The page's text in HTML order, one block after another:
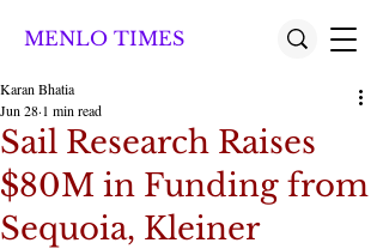
MENLO TIMES
Sail Research Raises
$80M in Funding from
Sequoia, Kleiner
Karan Bhatia
Jun 28 1 min read